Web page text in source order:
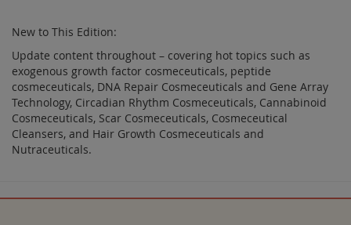
New to This Edition:
Update content throughout – covering hot topics such as
exogenous growth factor cosmeceuticals, peptide
cosmeceuticals, DNA Repair Cosmeceuticals and Gene Array
Technology, Circadian Rhythm Cosmeceuticals, Cannabinoid
Cosmeceuticals, Scar Cosmeceuticals, Cosmeceutical
Cleansers, and Hair Growth Cosmeceuticals and
Nutraceuticals.